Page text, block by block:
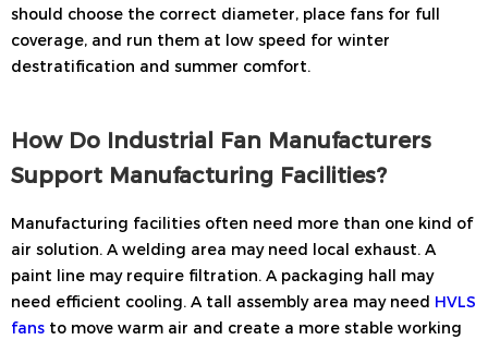
should choose the correct diameter, place fans for full
coverage, and run them at low speed for winter
destratification and summer comfort.
How Do Industrial Fan Manufacturers
Support Manufacturing Facilities?
Manufacturing facilities often need more than one kind of
air solution. A welding area may need local exhaust. A
paint line may require filtration. A packaging hall may
need efficient cooling. A tall assembly area may need HVLS
fans to move warm air and create a more stable working